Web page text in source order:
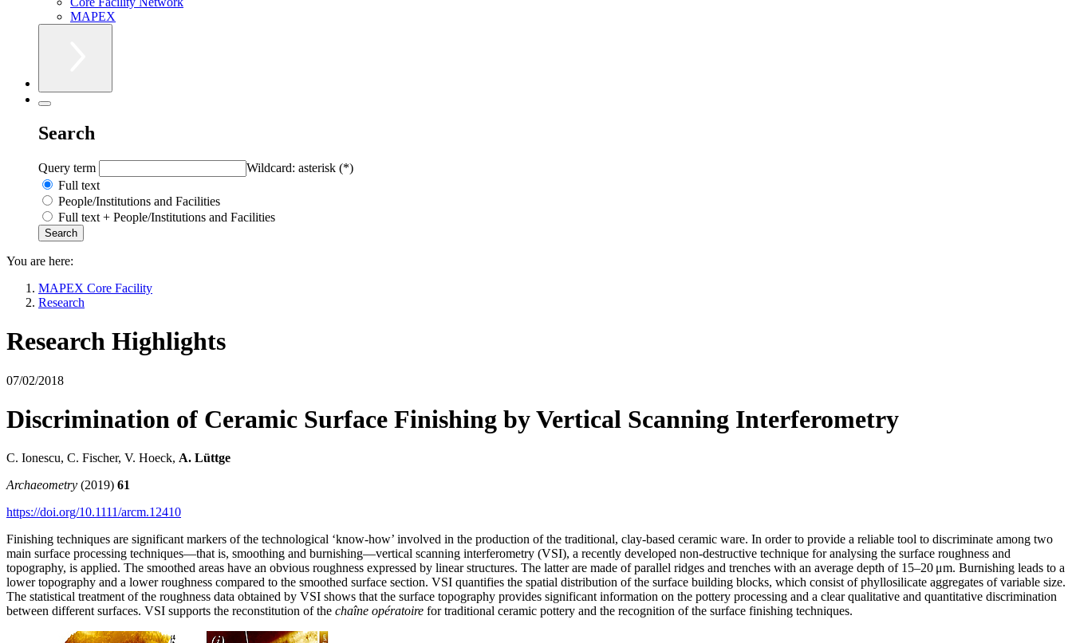
MAPEX
Search
Query term
Wildcard: asterisk (*)
Full text
People/Institutions and Facilities
Full text + People/Institutions and Facilities
You are here:
MAPEX Core Facility
Research
Research Highlights
07/02/2018
Discrimination of Ceramic Surface Finishing by Vertical Scanning Interferometry
C. Ionescu, C. Fischer, V. Hoeck, A. Lüttge
Archaeometry (2019) 61
https://doi.org/10.1111/arcm.12410
Finishing techniques are significant markers of the technological ‘know‐how’ involved in the production of the traditional, clay‐based ceramic ware. In order to provide a reliable tool to discriminate among two
main surface processing techniques—that is, smoothing and burnishing—vertical scanning interferometry (VSI), a recently developed non‐destructive technique for analysing the surface roughness and
topography, is applied. The smoothed areas have an obvious roughness expressed by linear structures. The latter are made of parallel ridges and trenches with an average depth of 15–20 μm. Burnishing leads to a
lower topography and a lower roughness compared to the smoothed surface section. VSI quantifies the spatial distribution of the surface building blocks, which consist of phyllosilicate aggregates of variable size.
The statistical treatment of the roughness data obtained by VSI shows that the surface topography provides significant information on the pottery processing and a clear qualitative and quantitative discrimination
between different surfaces. VSI supports the reconstitution of the chaîne opératoire for traditional ceramic pottery and the recognition of the surface finishing techniques.